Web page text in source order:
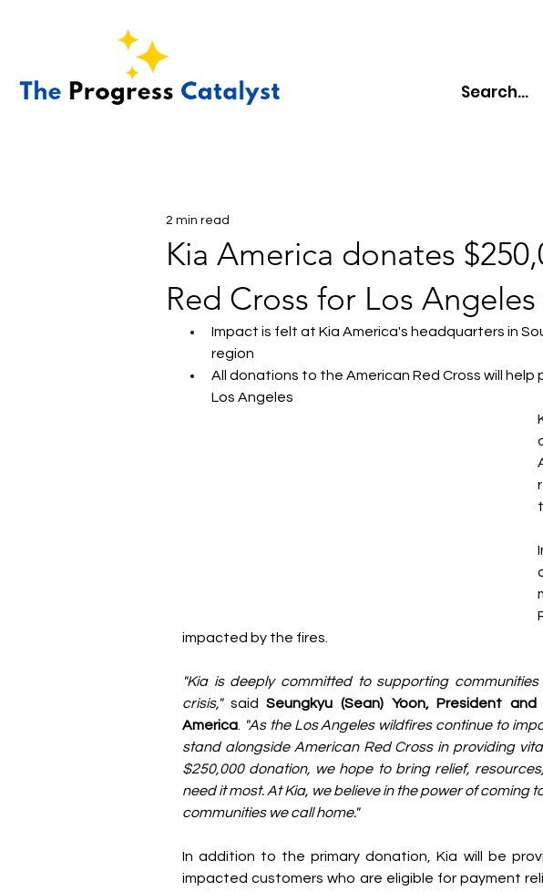
Kia America donates
Red Cross for Los
2 min read
Impact is felt at Kia America's headquarters in
region
All donations to the American Red Cross will
Los Angeles
impacted by the fires.
"Kia is deeply committed to supporting
crisis," said Seungkyu (Sean) Yoon, President
America
"As the Los Angeles wildfires continue to
stand alongside American Red Cross in providing
$250,000 donation, we hope to bring relief,
need it most. At Kia, we believe in the power of coming
communities we call home."
In addition to the primary donation, Kia will be
impacted customers who are eligible for payment